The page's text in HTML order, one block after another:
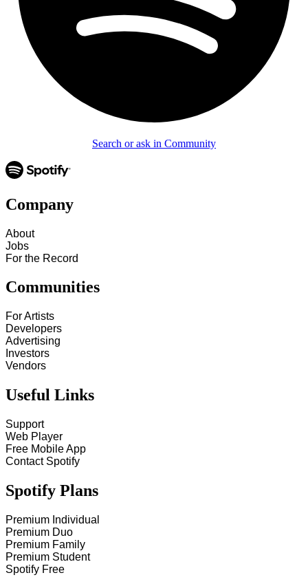
Search or ask in Community
Company
About
Jobs
For the Record
Communities
For Artists
Developers
Advertising
Investors
Vendors
Useful Links
Support
Web Player
Free Mobile App
Contact Spotify
Spotify Plans
Premium Individual
Premium Duo
Premium Family
Premium Student
Spotify Free